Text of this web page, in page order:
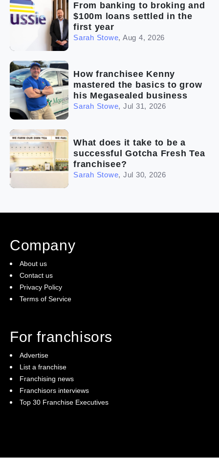
From banking to broking and
$100m loans settled in the
first year
Sarah Stowe, Aug 4, 2026
How franchisee Kenny
mastered the basics to grow
his Megasealed business
Sarah Stowe, Jul 31, 2026
What does it take to be a
successful Gotcha Fresh Tea
franchisee?
Sarah Stowe, Jul 30, 2026
Company
About us
Contact us
Privacy Policy
Terms of Service
For franchisors
Advertise
List a franchise
Franchising news
Franchisors interviews
Top 30 Franchise Executives